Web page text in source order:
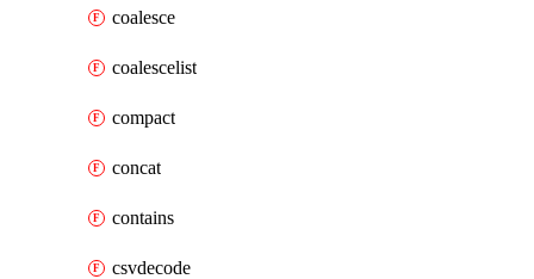
coalesce
coalescelist
compact
concat
contains
csvdecode